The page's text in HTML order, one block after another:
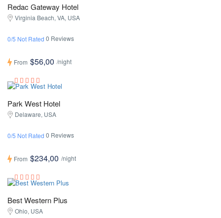
Redac Gateway Hotel
Virginia Beach, VA, USA
0/5 Not Rated 0 Reviews
From $56,00 /night
Park West Hotel
Delaware, USA
0/5 Not Rated 0 Reviews
From $234,00 /night
Best Western Plus
Ohio, USA